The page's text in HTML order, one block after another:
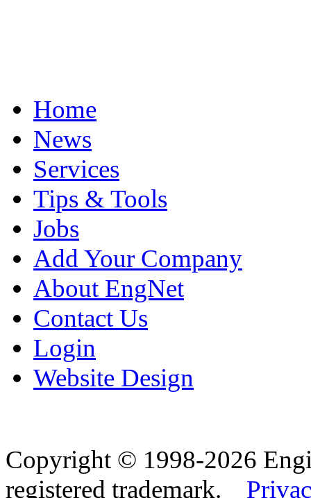
Home
News
Services
Tips & Tools
Jobs
Add Your Company
About EngNet
Contact Us
Login
Website Design
Copyright © 1998-2026
registered trademark.